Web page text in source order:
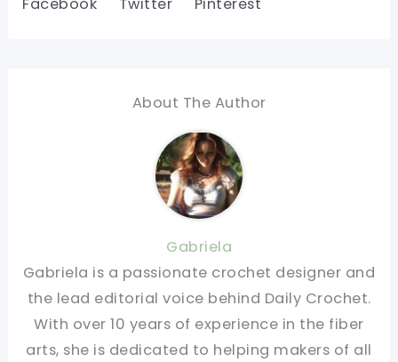
Facebook Twitter Pinterest
About The Author
Gabriela
Gabriela is a passionate crochet designer and
the lead editorial voice behind Daily Crochet.
With over 10 years of experience in the fiber
arts, she is dedicated to helping makers of all